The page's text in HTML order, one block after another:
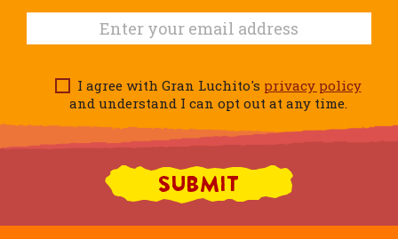
I agree with Gran Luchito's privacy policy
and understand I can opt out at any time.